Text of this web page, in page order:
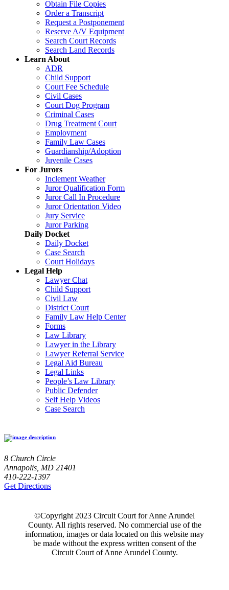
Obtain File Copies
Order a Transcript
Request a Postponement
Reserve A/V Equipment
Search Court Records
Search Land Records
Learn About
ADR
Child Support
Court Fee Schedule
Civil Cases
Court Dog Program
Criminal Cases
Drug Treatment Court
Employment
Family Law Cases
Guardianship/Adoption
Juvenile Cases
For Jurors
Inclement Weather
Juror Qualification Form
Juror Call In Procedure
Juror Orientation Video
Jury Service
Juror Parking
Daily Docket
Daily Docket
Case Search
Court Holidays
Legal Help
Lawyer Chat
Child Support
Civil Law
District Court
Family Law Help Center
Forms
Law Library
Lawyer in the Library
Lawyer Referral Service
Legal Aid Bureau
Legal Links
People’s Law Library
Public Defender
Self Help Videos
Case Search
8 Church Circle
Annapolis, MD 21401
410-222-1397
Get Directions
©Copyright 2023 Circuit Court for Anne Arundel
County. All rights reserved. No commercial use of the
information, images or data located on this website may
be made without the express written consent of the
Circuit Court of Anne Arundel County.